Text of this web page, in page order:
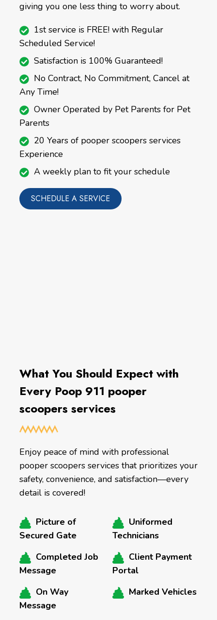
giving you one less thing to worry about.
1st service is FREE! with Regular
Scheduled Service!
Satisfaction is 100% Guaranteed!
No Contract, No Commitment, Cancel at
Any Time!
Owner Operated by Pet Parents for Pet
Parents
20 Years of pooper scoopers services
Experience
A weekly plan to fit your schedule
SCHEDULE A SERVICE
What You Should Expect with
Every Poop 911 pooper
scoopers services
Enjoy peace of mind with professional
pooper scoopers services that prioritizes your
safety, convenience, and satisfaction—every
detail is covered!
Picture of
Secured Gate
Uniformed
Technicians
Completed Job
Message
Client Payment
Portal
On Way
Message
Marked Vehicles